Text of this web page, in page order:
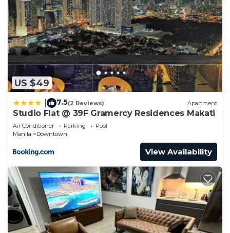
US $49
7.5(2 Reviews) Apartment
Studio Flat @ 39F Gramercy Residences Makati
Air Conditioner Parking
Pool
Manila
Downtown
View Availability